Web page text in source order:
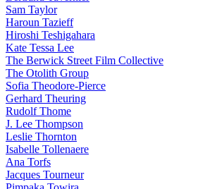
Sam Taylor
Haroun Tazieff
Hiroshi Teshigahara
Kate Tessa Lee
The Berwick Street Film Collective
The Otolith Group
Sofia Theodore-Pierce
Gerhard Theuring
Rudolf Thome
J. Lee Thompson
Leslie Thornton
Isabelle Tollenaere
Ana Torfs
Jacques Tourneur